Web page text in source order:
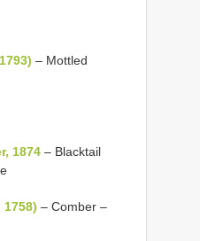
– Mottled
1874 – Blacktail
– Comber –